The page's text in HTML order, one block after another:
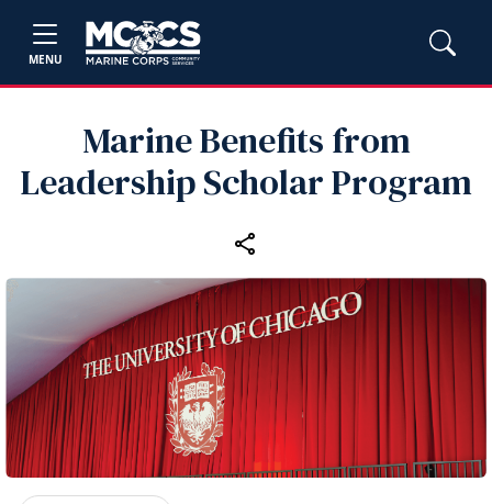
MENU
Marine Benefits from
Leadership Scholar Program